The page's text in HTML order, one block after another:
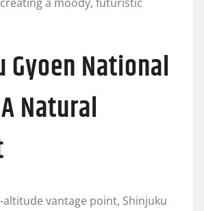
Gyoen National
Natural
vantage point, Shinjuku